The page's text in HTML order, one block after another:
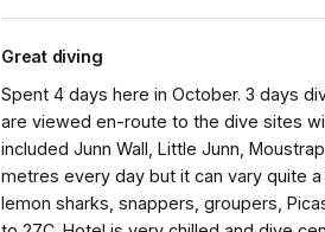
Great diving
Spent 4 days here in October. 3 days
are viewed en-route to the dive sites
included Junn Wall, Little Junn,
metres every day but it can vary quite
lemon sharks, snappers, groupers,